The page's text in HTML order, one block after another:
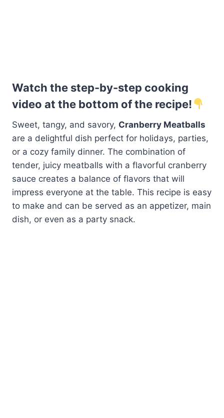
Watch the step-by-step cooking
video at the bottom of the recipe!
Sweet, tangy, and savory, Cranberry Meatballs
are a delightful dish perfect for holidays, parties,
or a cozy family dinner. The combination of
tender, juicy meatballs with a flavorful cranberry
sauce creates a balance of flavors that will
impress everyone at the table. This recipe is easy
to make and can be served as an appetizer, main
dish, or even as a party snack.